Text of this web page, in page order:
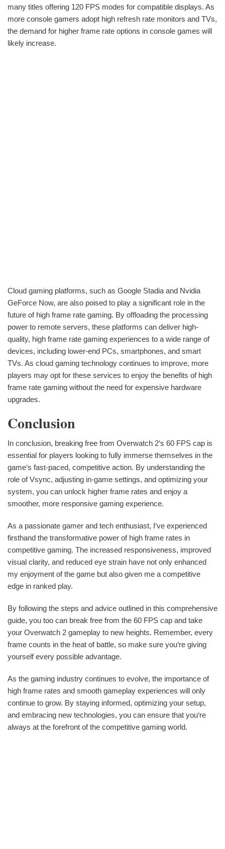
many titles offering 120 FPS modes for compatible displays. As
more console gamers adopt high refresh rate monitors and TVs,
the demand for higher frame rate options in console games will
likely increase.
Cloud gaming platforms, such as Google Stadia and Nvidia
GeForce Now, are also poised to play a significant role in the
future of high frame rate gaming. By offloading the processing
power to remote servers, these platforms can deliver high-
quality, high frame rate gaming experiences to a wide range of
devices, including lower-end PCs, smartphones, and smart
TVs. As cloud gaming technology continues to improve, more
players may opt for these services to enjoy the benefits of high
frame rate gaming without the need for expensive hardware
upgrades.
Conclusion
In conclusion, breaking free from Overwatch 2‘s 60 FPS cap is
essential for players looking to fully immerse themselves in the
game‘s fast-paced, competitive action. By understanding the
role of Vsync, adjusting in-game settings, and optimizing your
system, you can unlock higher frame rates and enjoy a
smoother, more responsive gaming experience.
As a passionate gamer and tech enthusiast, I‘ve experienced
firsthand the transformative power of high frame rates in
competitive gaming. The increased responsiveness, improved
visual clarity, and reduced eye strain have not only enhanced
my enjoyment of the game but also given me a competitive
edge in ranked play.
By following the steps and advice outlined in this comprehensive
guide, you too can break free from the 60 FPS cap and take
your Overwatch 2 gameplay to new heights. Remember, every
frame counts in the heat of battle, so make sure you‘re giving
yourself every possible advantage.
As the gaming industry continues to evolve, the importance of
high frame rates and smooth gameplay experiences will only
continue to grow. By staying informed, optimizing your setup,
and embracing new technologies, you can ensure that you‘re
always at the forefront of the competitive gaming world.